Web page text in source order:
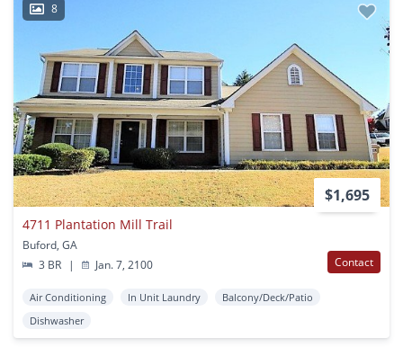
8
$1,695
4711 Plantation Mill Trail
Buford, GA
3 BR
| Jan. 7, 2100 Contact
Air Conditioning In Unit Laundry
Balcony/Deck/Patio
Dishwasher